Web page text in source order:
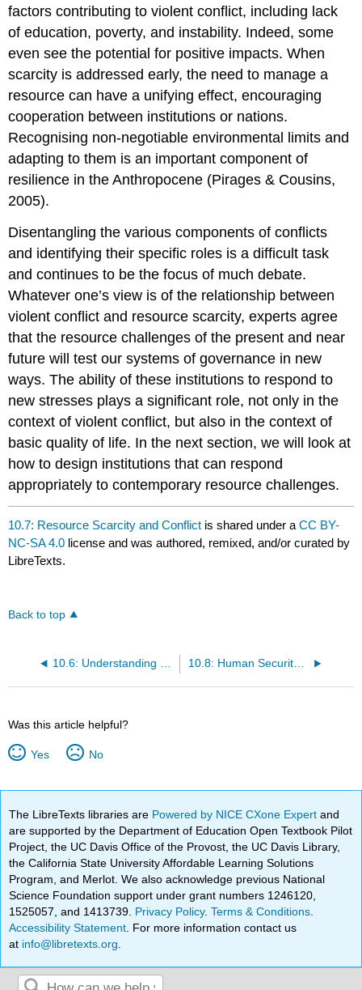
factors contributing to violent conflict, including lack
of education, poverty, and instability. Indeed, some
even see the potential for positive impacts. When
scarcity is addressed early, the need to manage a
resource can have a unifying effect, encouraging
cooperation between institutions or nations.
Recognising non-negotiable environmental limits and
adapting to them is an important component of
resilience in the Anthropocene (Pirages & Cousins,
2005).
Disentangling the various components of conflicts
and identifying their specific roles is a difficult task
and continues to be the focus of much debate.
Whatever one’s view is of the relationship between
violent conflict and resource scarcity, experts agree
that the resource challenges of the present and near
future will test our systems of governance in new
ways. The ability of these institutions to respond to
new stresses plays a significant role, not only in the
context of violent conflict, but also in the context of
basic quality of life. In the next section, we will look at
how to design institutions that can respond
appropriately to contemporary resource challenges.
10.7: Resource Scarcity and Conflict is shared under aCC BY-
NC-SA 4.0 license and was authored, remixed, and/or curated by
LibreTexts.
Back to top
10.6: Understanding Complex Systems 10.8: Human Security in the Face of Resource Scarcity
Was this article helpful?
Yes No
The LibreTexts libraries are Powered by NICE CXone Expertand
are supported by the Department of Education Open Textbook Pilot
Project, the UC Davis Office of the Provost, the UC Davis Library,
the California State University Affordable Learning Solutions
Program, and Merlot. We also acknowledge previous National
Science Foundation support under grant numbers 1246120,
1525057, and 1413739. Privacy Policy.Terms & Conditions
Accessibility Statement . For more information contact us
at info@libretexts.org